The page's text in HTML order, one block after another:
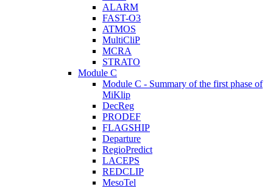
ALARM
FAST-O3
ATMOS
MultiCliP
MCRA
STRATO
Module C
Module C - Summary of the first phase of
MiKlip
DecReg
PRODEF
FLAGSHIP
Departure
RegioPredict
LACEPS
REDCLIP
MesoTel